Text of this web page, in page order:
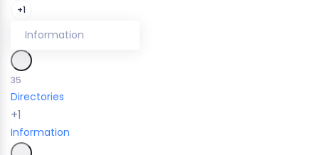
+1
Information
35
Directories
+1
Information